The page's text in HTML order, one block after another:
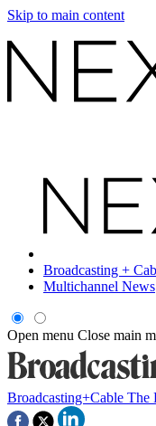
Skip to main content
Broadcasting +
Multichannel News
Open menu Close main
Broadcasting+Cable The